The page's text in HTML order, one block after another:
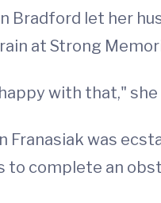
Bradford let her
at Strong
with that," she
Franasiak was
to complete an